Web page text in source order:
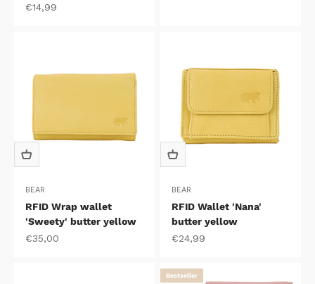
Sale price
€14,99
BEAR
RFID Wrap wallet
'Sweety' butter yellow
Sale price
€35,00
BEAR
RFID Wallet 'Nana'
butter yellow
Sale price
€24,99
Bestseller